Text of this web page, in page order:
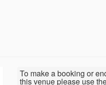
To make a booking or
this venue please use